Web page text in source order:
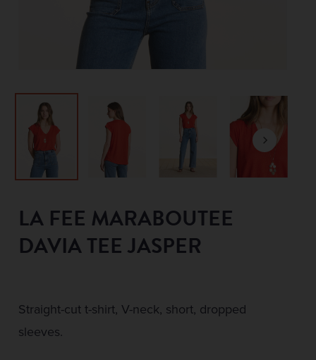
LA FEE MARABOUTEE
DAVIA TEE JASPER
Straight-cut t-shirt, V-neck, short, dropped
sleeves.